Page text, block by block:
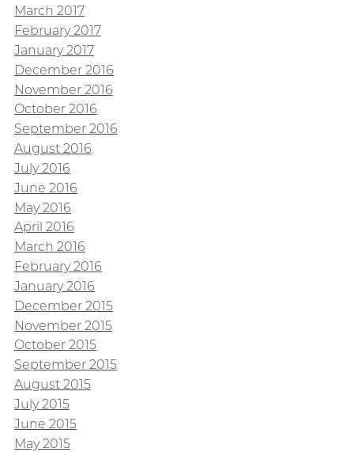
March 2017
February 2017
January 2017
December 2016
November 2016
October 2016
September 2016
August 2016
July 2016
June 2016
May 2016
April 2016
March 2016
February 2016
January 2016
December 2015
November 2015
October 2015
September 2015
August 2015
July 2015
June 2015
May 2015